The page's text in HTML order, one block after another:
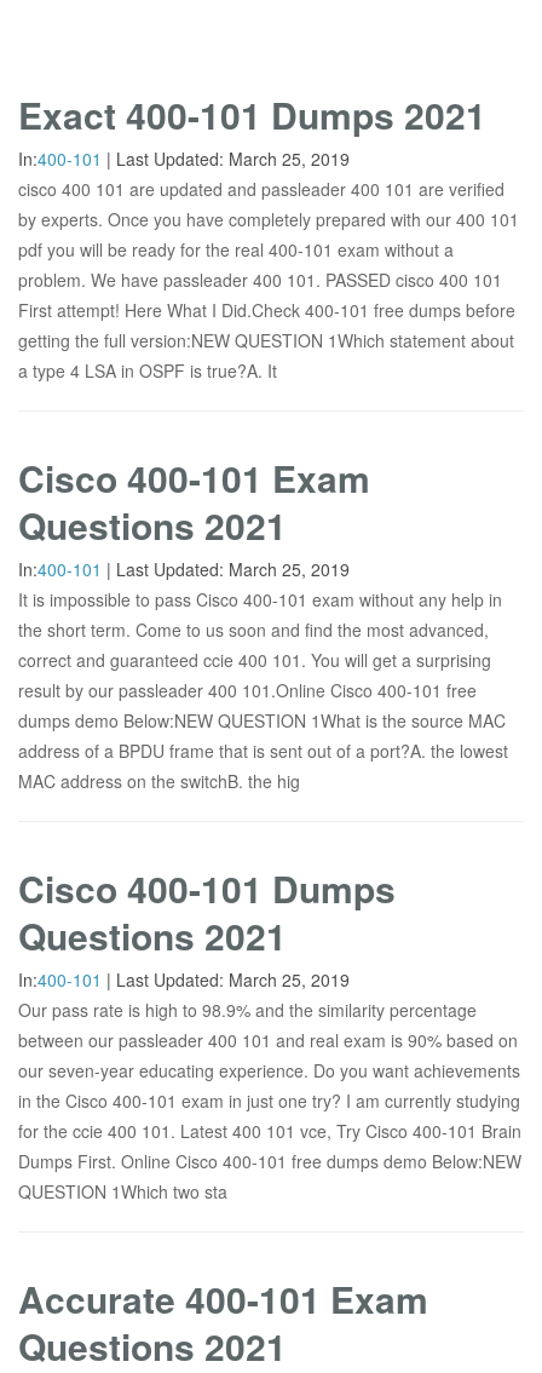
Exact 400-101 Dumps 2021
In:400-101 | Last Updated: March 25, 2019
cisco 400 101 are updated and passleader 400 101 are verified
by experts. Once you have completely prepared with our 400 101
pdf you will be ready for the real 400-101 exam without a
problem. We have passleader 400 101. PASSED cisco 400 101
First attempt! Here What I Did.Check 400-101 free dumps before
getting the full version:NEW QUESTION 1Which statement about
a type 4 LSA in OSPF is true?A. It
Cisco 400-101 Exam
Questions 2021
In:400-101 | Last Updated: March 25, 2019
It is impossible to pass Cisco 400-101 exam without any help in
the short term. Come to us soon and find the most advanced,
correct and guaranteed ccie 400 101. You will get a surprising
result by our passleader 400 101.Online Cisco 400-101 free
dumps demo Below:NEW QUESTION 1What is the source MAC
address of a BPDU frame that is sent out of a port?A. the lowest
MAC address on the switchB. the hig
Cisco 400-101 Dumps
Questions 2021
In:400-101 | Last Updated: March 25, 2019
Our pass rate is high to 98.9% and the similarity percentage
between our passleader 400 101 and real exam is 90% based on
our seven-year educating experience. Do you want achievements
in the Cisco 400-101 exam in just one try? I am currently studying
for the ccie 400 101. Latest 400 101 vce, Try Cisco 400-101 Brain
Dumps First. Online Cisco 400-101 free dumps demo Below:NEW
QUESTION 1Which two sta
Accurate 400-101 Exam
Questions 2021